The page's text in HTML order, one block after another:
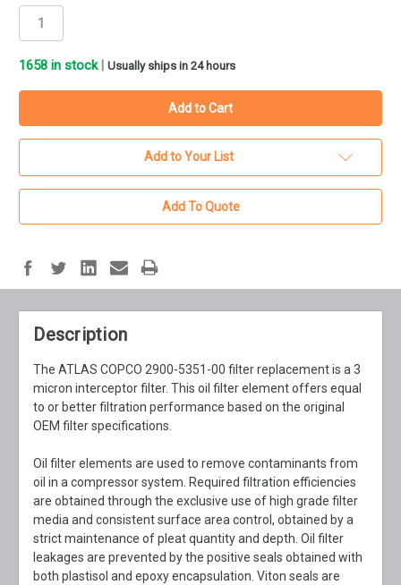
1658 in stock Usually ships in 24 hours
Add to Your List
Add To Quote
Description
The ATLAS COPCO 2900-5351-00 filter replacement is a 3
micron interceptor filter. This oil filter element offers equal
to or better filtration performance based on the original
OEM filter specifications.
Oil filter elements are used to remove contaminants from
oil in a compressor system. Required filtration efficiencies
are obtained through the exclusive use of high grade filter
media and consistent surface area control, obtained by a
strict maintenance of pleat quantity and depth. Oil filter
leakages are prevented by the positive seals obtained with
both plastisol and epoxy encapsulation. Viton seals are